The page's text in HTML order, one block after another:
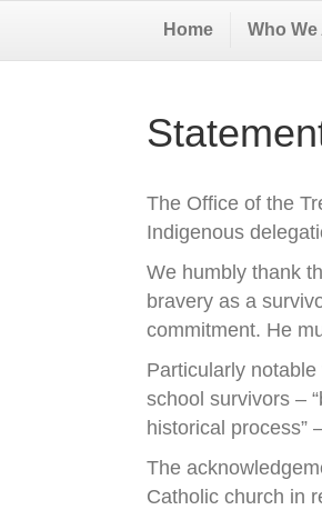
Home Who We
The Office of the
Indigenous
We humbly thank
bravery as a
commitment. He
Particularly
school survivors –
historical process”
The
Catholic church in